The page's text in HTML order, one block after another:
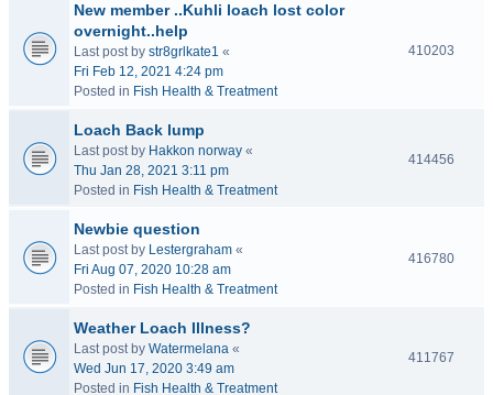
New member ..Kuhli loach lost color
overnight..help
Last post by str8grlkate1 «
Fri Feb 12, 2021 4:24 pm
Posted in Fish Health & Treatment
410203
Loach Back lump
Last post by Hakkon norway «
Thu Jan 28, 2021 3:11 pm
Posted in Fish Health & Treatment
414456
Newbie question
Last post by Lestergraham «
Fri Aug 07, 2020 10:28 am
Posted in Fish Health & Treatment
416780
Weather Loach Illness?
Last post by Watermelana «
Wed Jun 17, 2020 3:49 am
Posted in Fish Health & Treatment
411767